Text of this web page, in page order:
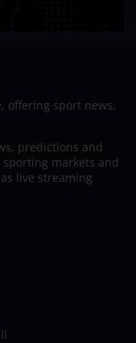
offering sport news,
predictions and
markets and
live streaming